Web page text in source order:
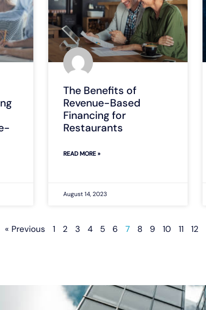
The Benefits of
Revenue-Based
Financing for
Restaurants
READ MORE »
August 14, 2023
« Previous 1 2 3 4 5 6 7 8 9 10 11 12